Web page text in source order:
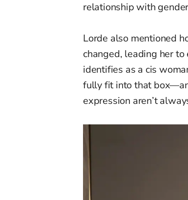
relationship with
Lorde also mentioned
changed, leading her
identifies as a cis
fully fit into that
expression aren’t